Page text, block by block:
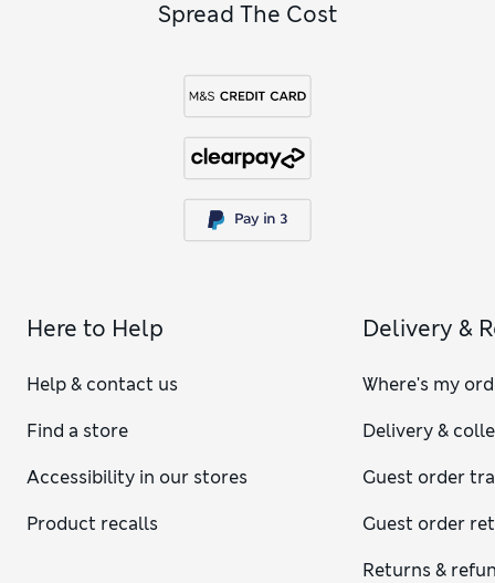
Spread The Cost
Here to Help
Help & contact us
Find a store
Accessibility in our stores
Product recalls
Delivery &
Where's my
Delivery &
Guest order
Guest order
Returns &